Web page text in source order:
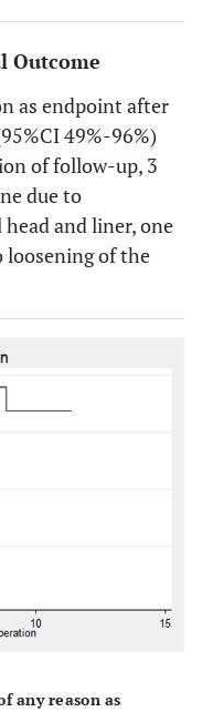
Outcome
as endpoint after
49%-96%)
of follow-up, 3
due to
and liner, one
loosening of the
any reason as